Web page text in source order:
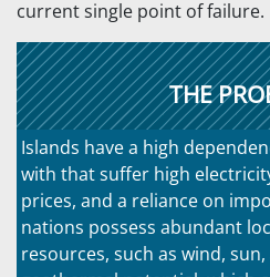
current single point of failure.
THE
Islands have a high
with that suffer high
prices, and a reliance on
nations possess abundant
resources, such as wind,